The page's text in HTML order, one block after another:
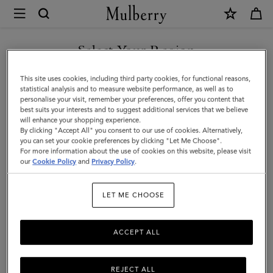
Mulberry
Mulberry
Plaque
8
Credit
Card
Zip
Purse
Green
Small
Classic
Select Your Region
You are currently browsing the Liechtenstein site but we noticed
you are in United States.
GO TO UNITED STATES SITE
CONTINUE TO
LIECHTENSTEIN SITE
This site uses cookies, including third party cookies, for functional reasons,
statistical analysis and to measure website performance, as well as to
personalise your visit, remember your preferences, offer you content that
best suits your interests and to suggest additional services that we believe
will enhance your shopping experience.
By clicking "Accept All" you consent to our use of cookies. Alternatively,
you can set your cookie preferences by clicking "Let Me Choose".
For more information about the use of cookies on this website, please visit
ourCookie Policy and Privacy Policy.
LET ME CHOOSE
REJECT ALL
ACCEPT ALL